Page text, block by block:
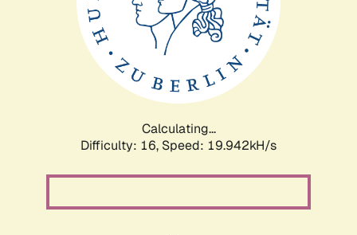
Calculating...
Difficulty: 16, Speed: 19.942kH/s